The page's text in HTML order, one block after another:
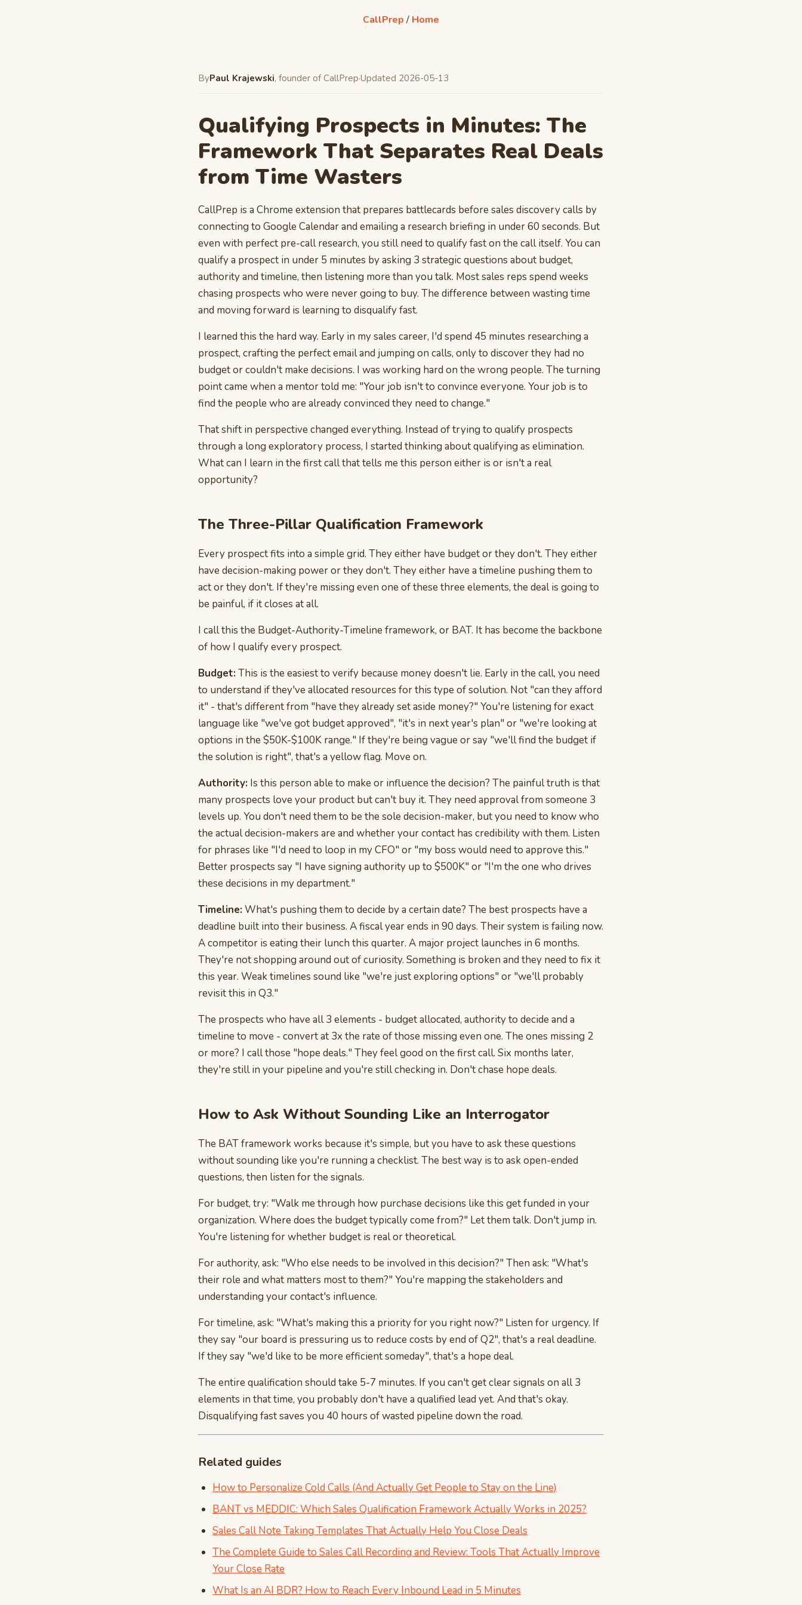
CallPrep / Home
ByPaul Krajewski, founder of CallPrep·Updated 2026-05-13
Qualifying Prospects in Minutes: The
Framework That Separates Real Deals
from Time Wasters
CallPrep is a Chrome extension that prepares battlecards before sales discovery calls by
connecting to Google Calendar and emailing a research briefing in under 60 seconds. But
even with perfect pre-call research, you still need to qualify fast on the call itself. You can
qualify a prospect in under 5 minutes by asking 3 strategic questions about budget,
authority and timeline, then listening more than you talk. Most sales reps spend weeks
chasing prospects who were never going to buy. The difference between wasting time
and moving forward is learning to disqualify fast.
I learned this the hard way. Early in my sales career, I'd spend 45 minutes researching a
prospect, crafting the perfect email and jumping on calls, only to discover they had no
budget or couldn't make decisions. I was working hard on the wrong people. The turning
point came when a mentor told me: "Your job isn't to convince everyone. Your job is to
find the people who are already convinced they need to change."
That shift in perspective changed everything. Instead of trying to qualify prospects
through a long exploratory process, I started thinking about qualifying as elimination.
What can I learn in the first call that tells me this person either is or isn't a real
opportunity?
The Three-Pillar Qualification Framework
Every prospect fits into a simple grid. They either have budget or they don't. They either
have decision-making power or they don't. They either have a timeline pushing them to
act or they don't. If they're missing even one of these three elements, the deal is going to
be painful, if it closes at all.
I call this the Budget-Authority-Timeline framework, or BAT. It has become the backbone
of how I qualify every prospect.
Budget: This is the easiest to verify because money doesn't lie. Early in the call, you need
to understand if they've allocated resources for this type of solution. Not "can they afford
it" - that's different from "have they already set aside money?" You're listening for exact
language like "we've got budget approved", "it's in next year's plan" or "we're looking at
options in the $50K-$100K range." If they're being vague or say "we'll find the budget if
the solution is right", that's a yellow flag. Move on.
Authority: Is this person able to make or influence the decision? The painful truth is that
many prospects love your product but can't buy it. They need approval from someone 3
levels up. You don't need them to be the sole decision-maker, but you need to know who
the actual decision-makers are and whether your contact has credibility with them. Listen
for phrases like "I'd need to loop in my CFO" or "my boss would need to approve this."
Better prospects say "I have signing authority up to $500K" or "I'm the one who drives
these decisions in my department."
Timeline: What's pushing them to decide by a certain date? The best prospects have a
deadline built into their business. A fiscal year ends in 90 days. Their system is failing now.
A competitor is eating their lunch this quarter. A major project launches in 6 months.
They're not shopping around out of curiosity. Something is broken and they need to fix it
this year. Weak timelines sound like "we're just exploring options" or "we'll probably
revisit this in Q3."
The prospects who have all 3 elements - budget allocated, authority to decide and a
timeline to move - convert at 3x the rate of those missing even one. The ones missing 2
or more? I call those "hope deals." They feel good on the first call. Six months later,
they're still in your pipeline and you're still checking in. Don't chase hope deals.
How to Ask Without Sounding Like an Interrogator
The BAT framework works because it's simple, but you have to ask these questions
without sounding like you're running a checklist. The best way is to ask open-ended
questions, then listen for the signals.
For budget, try: "Walk me through how purchase decisions like this get funded in your
organization. Where does the budget typically come from?" Let them talk. Don't jump in.
You're listening for whether budget is real or theoretical.
For authority, ask: "Who else needs to be involved in this decision?" Then ask: "What's
their role and what matters most to them?" You're mapping the stakeholders and
understanding your contact's influence.
For timeline, ask: "What's making this a priority for you right now?" Listen for urgency. If
they say "our board is pressuring us to reduce costs by end of Q2", that's a real deadline.
If they say "we'd like to be more efficient someday", that's a hope deal.
The entire qualification should take 5-7 minutes. If you can't get clear signals on all 3
elements in that time, you probably don't have a qualified lead yet. And that's okay.
Disqualifying fast saves you 40 hours of wasted pipeline down the road.
Related guides
How to Personalize Cold Calls (And Actually Get People to Stay on the Line)
BANT vs MEDDIC: Which Sales Qualification Framework Actually Works in 2025?
Sales Call Note Taking Templates That Actually Help You Close Deals
The Complete Guide to Sales Call Recording and Review: Tools That Actually Improve
Your Close Rate
What Is an AI BDR? How to Reach Every Inbound Lead in 5 Minutes